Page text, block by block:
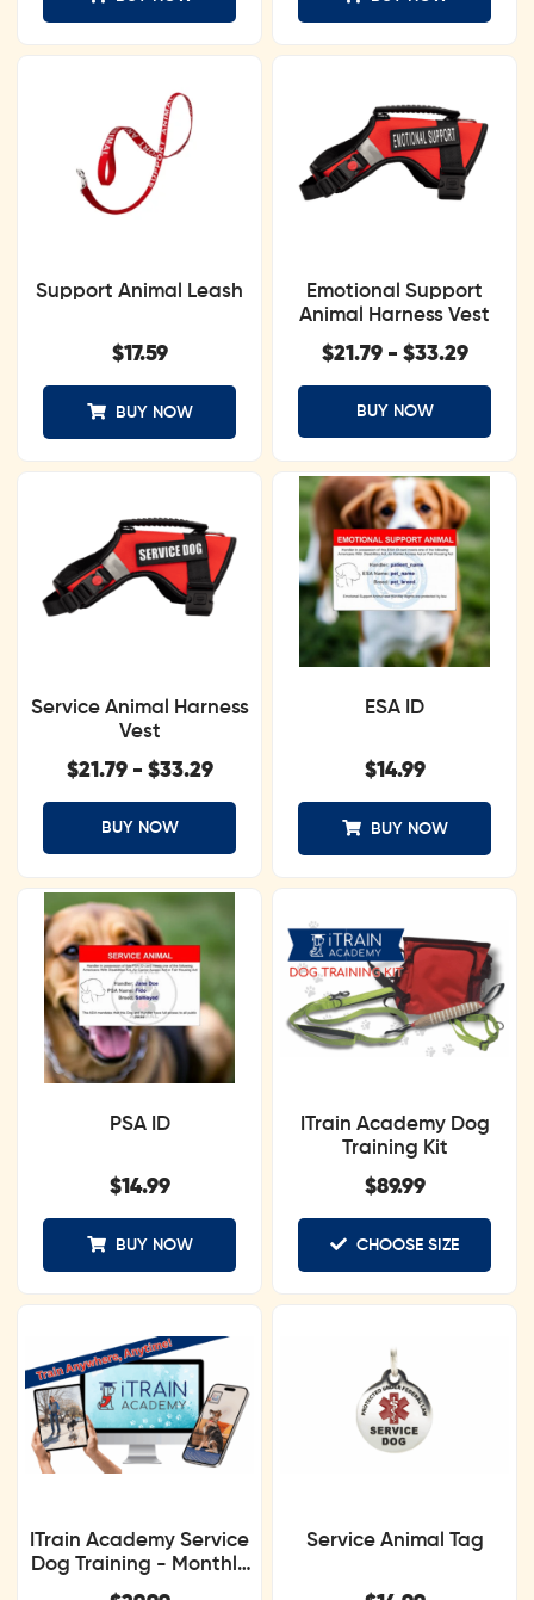
Support Animal Leash
$17.59
BUY NOW
Emotional Support
Animal Harness Vest
$21.79- $33.29
BUY NOW
Service Animal Harness
Vest
$21.79- $33.29
BUY NOW
ESA ID
$14.99
BUY NOW
PSA ID
$14.99
BUY NOW
ITrain Academy Dog
Training Kit
$89.99
CHOOSE SIZE
ITrain Academy Service
Dog Training - Monthly
Subscription
Service Animal Tag